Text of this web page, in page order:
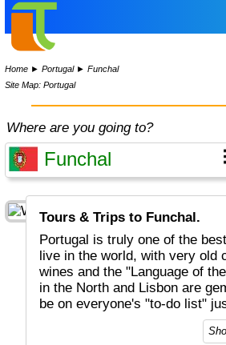
Home ►Portugal►Funchal
Site Map: Portugal
Where are you going to?
Tours & Trips to Funchal.
Portugal is truly one of the
live in the world, with very old
wines and the "Language of
in the North and Lisbon are
be on everyone's "to-do list"
famous egg tarts should be
"must-eat list". The Algarve in